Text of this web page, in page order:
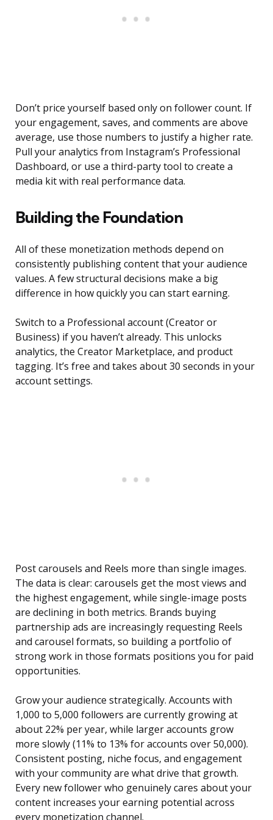
Don’t price yourself based only on follower count. If
your engagement, saves, and comments are above
average, use those numbers to justify a higher rate.
Pull your analytics from Instagram’s Professional
Dashboard, or use a third-party tool to create a
media kit with real performance data.
Building the Foundation
All of these monetization methods depend on
consistently publishing content that your audience
values. A few structural decisions make a big
difference in how quickly you can start earning.
Switch to a Professional account (Creator or
Business) if you haven’t already. This unlocks
analytics, the Creator Marketplace, and product
tagging. It’s free and takes about 30 seconds in your
account settings.
Post carousels and Reels more than single images.
The data is clear: carousels get the most views and
the highest engagement, while single-image posts
are declining in both metrics. Brands buying
partnership ads are increasingly requesting Reels
and carousel formats, so building a portfolio of
strong work in those formats positions you for paid
opportunities.
Grow your audience strategically. Accounts with
1,000 to 5,000 followers are currently growing at
about 22% per year, while larger accounts grow
more slowly (11% to 13% for accounts over 50,000).
Consistent posting, niche focus, and engagement
with your community are what drive that growth.
Every new follower who genuinely cares about your
content increases your earning potential across
every monetization channel.